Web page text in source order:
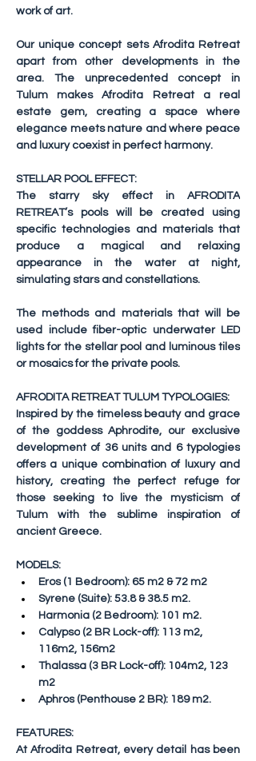
work of art.
Our unique concept sets Afrodita Retreat
apart from other developments in the
area. The unprecedented concept in
Tulum makes Afrodita Retreat a real
estate gem, creating a space where
elegance meets nature and where peace
and luxury coexist in perfect harmony.
STELLAR POOL EFFECT:
The starry sky effect in AFRODITA
RETREAT’s pools will be created using
specific technologies and materials that
produce a magical and relaxing
appearance in the water at night,
simulating stars and constellations.
The methods and materials that will be
used include fiber-optic underwater LED
lights for the stellar pool and luminous tiles
or mosaics for the private pools.
AFRODITA RETREAT TULUM TYPOLOGIES:
Inspired by the timeless beauty and grace
of the goddess Aphrodite, our exclusive
development of 36 units and 6 typologies
offers a unique combination of luxury and
history, creating the perfect refuge for
those seeking to live the mysticism of
Tulum with the sublime inspiration of
ancient Greece.
MODELS:
Eros (1 Bedroom): 65 m2 & 72 m2
Syrene (Suite): 53.8 & 38.5 m2.
Harmonia (2 Bedroom): 101 m2.
Calypso (2 BR Lock-off): 113 m2,
116m2, 156m2
Thalassa (3 BR Lock-off): 104m2, 123
m2
Aphros (Penthouse 2 BR): 189 m2.
FEATURES:
At Afrodita Retreat, every detail has been